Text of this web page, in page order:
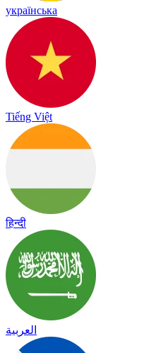
українська
Tiếng Việt
हिन्दी
العربية